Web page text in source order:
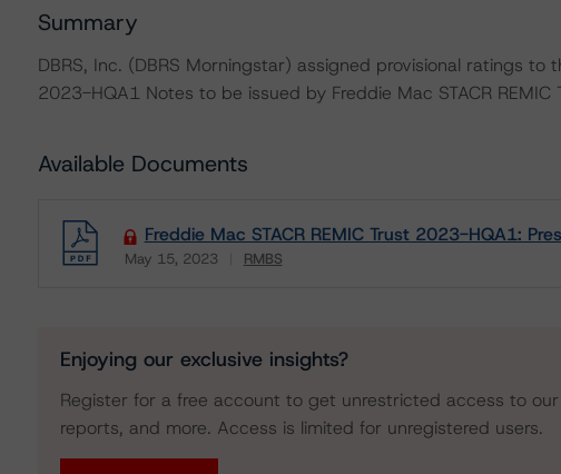
Summary
DBRS, Inc. (DBRS Morningstar) assigned provisional ratings to
2023-HQA1 Notes to be issued by Freddie Mac STACR
Available Documents
Freddie Mac STACR REMIC Trust 2023-HQA1:
May 15, 2023 RMBS
Download
Enjoying our exclusive insights?
Register for a free account to get unrestricted access to
reports, and more. Access is limited for unregistered users.